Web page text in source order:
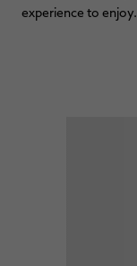
experience to enjoy.